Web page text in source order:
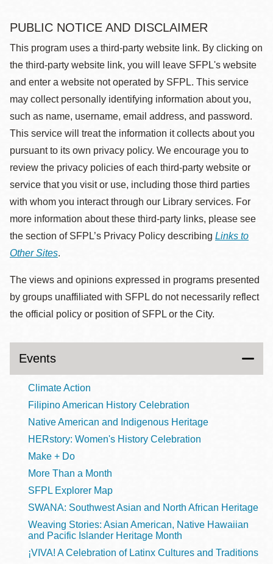
PUBLIC NOTICE AND DISCLAIMER
This program uses a third-party website link. By clicking on
the third-party website link, you will leave SFPL's website
and enter a website not operated by SFPL. This service
may collect personally identifying information about you,
such as name, username, email address, and password.
This service will treat the information it collects about you
pursuant to its own privacy policy. We encourage you to
review the privacy policies of each third-party website or
service that you visit or use, including those third parties
with whom you interact through our Library services. For
more information about these third-party links, please see
the section of SFPL’s Privacy Policy describing Links to
Other Sites.
The views and opinions expressed in programs presented
by groups unaffiliated with SFPL do not necessarily reflect
the official policy or position of SFPL or the City.
Events
Climate Action
Filipino American History Celebration
Native American and Indigenous Heritage
HERstory: Women's History Celebration
Make + Do
More Than a Month
SFPL Explorer Map
SWANA: Southwest Asian and North African Heritage
Weaving Stories: Asian American, Native Hawaiian
and Pacific Islander Heritage Month
¡VIVA! A Celebration of Latinx Cultures and Traditions